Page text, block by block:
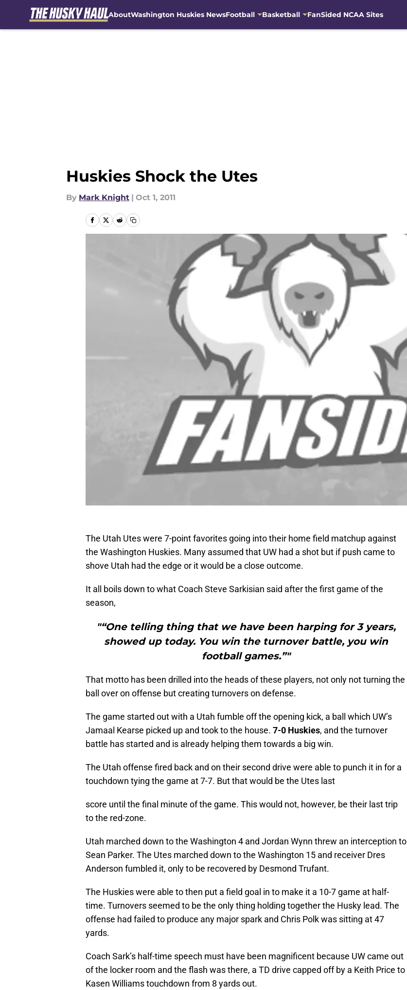
AboutWashington Huskies NewsFootball Basketball FanSided NCAA Sites
Huskies Shock the Utes
By Mark Knight | Oct 1, 2011
The Utah Utes were 7-point favorites going into their home field matchup against
the Washington Huskies. Many assumed that UW had a shot but if push came to
shove Utah had the edge or it would be a close outcome.
It all boils down to what Coach Steve Sarkisian said after the first game of the
season,
"“One telling thing that we have been harping for 3 years,
showed up today. You win the turnover battle, you win
football games.”"
That motto has been drilled into the heads of these players, not only not turning the
ball over on offense but creating turnovers on defense.
The game started out with a Utah fumble off the opening kick, a ball which UW’s
Jamaal Kearse picked up and took to the house. 7-0 Huskies, and the turnover
battle has started and is already helping them towards a big win.
The Utah offense fired back and on their second drive were able to punch it in for a
touchdown tying the game at 7-7. But that would be the Utes last
score until the final minute of the game. This would not, however, be their last trip
to the red-zone.
Utah marched down to the Washington 4 and Jordan Wynn threw an interception to
Sean Parker. The Utes marched down to the Washington 15 and receiver Dres
Anderson fumbled it, only to be recovered by Desmond Trufant.
The Huskies were able to then put a field goal in to make it a 10-7 game at half-
time. Turnovers seemed to be the only thing holding together the Husky lead. The
offense had failed to produce any major spark and Chris Polk was sitting at 47
yards.
Coach Sark’s half-time speech must have been magnificent because UW came out
of the locker room and the flash was there, a TD drive capped off by a Keith Price to
Kasen Williams touchdown from 8 yards out.